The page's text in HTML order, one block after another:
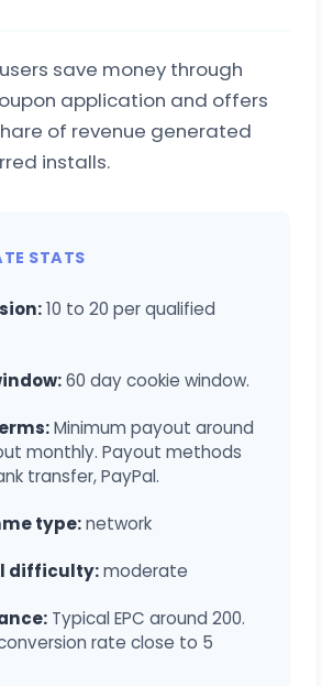
save money through
application and offers
of revenue generated
installs.
STATS
10 to 20 per qualified
60 day cookie window.
Minimum payout around
monthly. Payout methods
transfer, PayPal.
type:network
difficulty:moderate
Typical EPC around 200.
rate close to 5